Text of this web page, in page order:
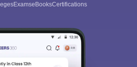
ExamseBooksCertifications